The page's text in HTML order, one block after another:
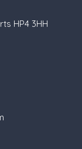
HP4 3HH